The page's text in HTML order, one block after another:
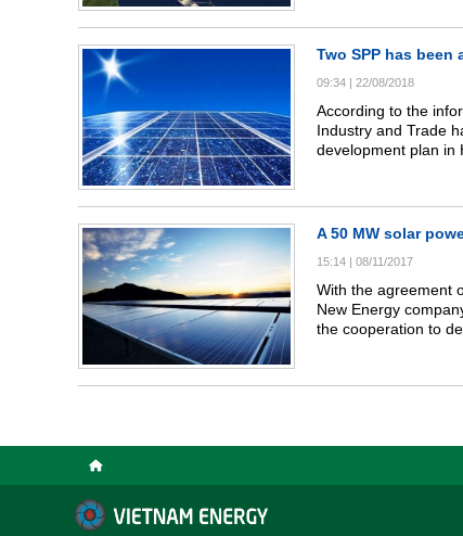
Two SPP has been
09:34 | 22/08/2018
According to the
Industry and Trade
development plan in
A 50 MW solar
15:14 | 08/11/2017
With the agreement
New Energy
the cooperation to